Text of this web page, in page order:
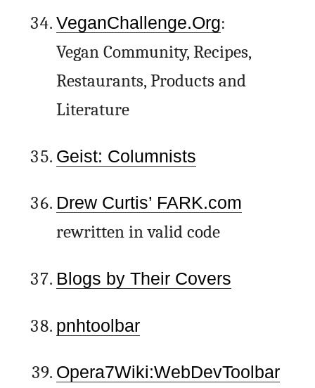
VeganChallenge.Org:
Vegan Community, Recipes,
Restaurants, Products and
Literature
Geist: Columnists
Drew Curtis’ FARK.com
rewritten in valid code
Blogs by Their Covers
pnhtoolbar
Opera7Wiki:WebDevToolbar